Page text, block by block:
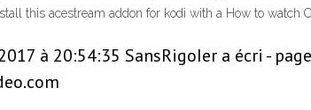
this acestream addon for kodi with a How to watch
à 20:54:35 SansRigoIer a écri -